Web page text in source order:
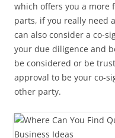
which offers you a more
parts, if you really need
can also consider a co-
your due diligence and
be considered or be
approval to be your co-
other party.